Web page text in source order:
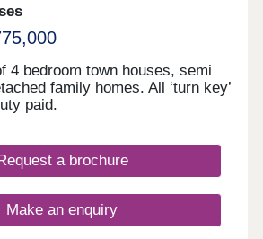
4 bedroom town houses, semi
family homes. All ‘turn key’
paid.
a brochure
Make an enquiry